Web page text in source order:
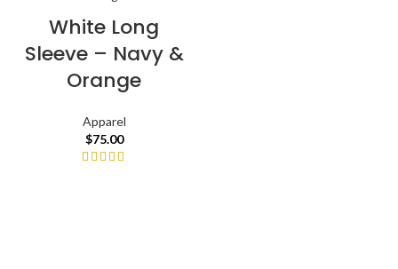
White Long
Sleeve – Navy &
Orange
Apparel
$75.00